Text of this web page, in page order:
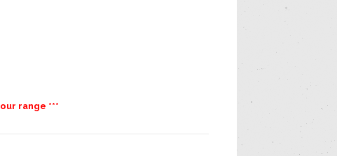
range ***